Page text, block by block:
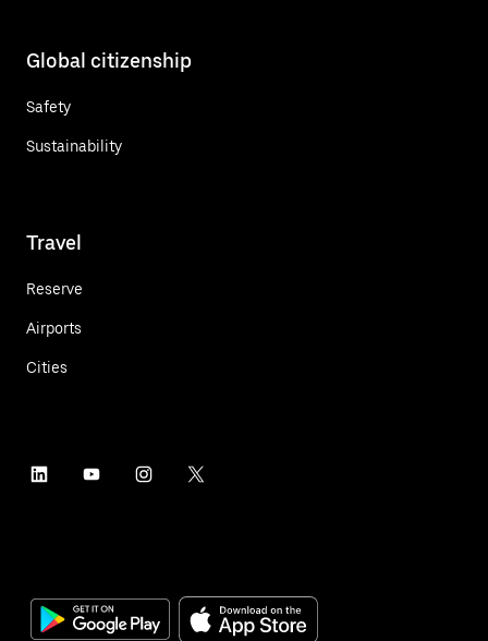
Global citizenship
Safety
Sustainability
Travel
Reserve
Airports
Cities